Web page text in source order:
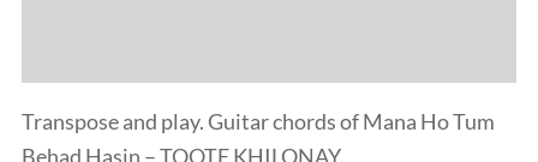
Transpose and play. Guitar chords of Mana Ho Tum
Behad Hasin – TOOTE KHILONAY.